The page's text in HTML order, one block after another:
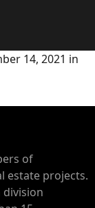
14, 2021 in
of
estate projects.